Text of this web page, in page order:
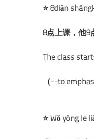
⭐ 8diǎn
8点上课，他9
The class
（--to
⭐ Wǒ yòng le